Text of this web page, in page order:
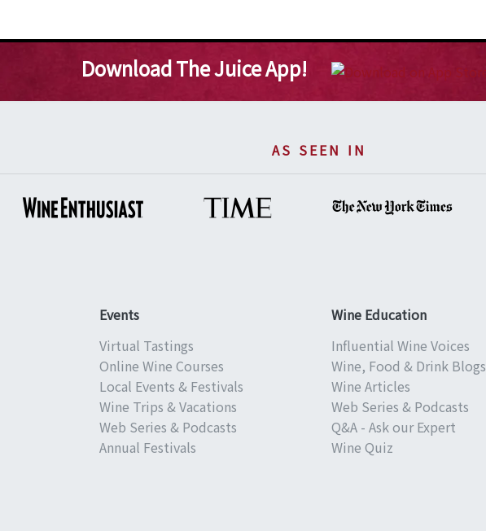
Download The Juice App!
AS SEEN IN
Events
Virtual Tastings
Online Wine Courses
Local Events & Festivals
Wine Trips & Vacations
Web Series & Podcasts
Annual Festivals
Wine Education
Influential Wine Voices
Wine, Food & Drink Blogs
Wine Articles
Web Series & Podcasts
Q&A - Ask our Expert
Wine Quiz